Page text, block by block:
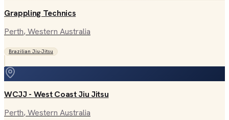
Grappling Technics
Perth, Western Australia
Brazilian Jiu-Jitsu
WCJJ - West Coast Jiu Jitsu
Perth, Western Australia